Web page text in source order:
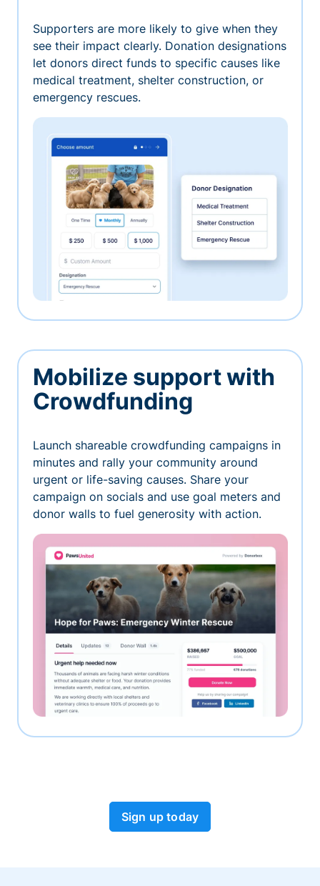
Supporters are more likely to give when they
see their impact clearly. Donation designations
let donors direct funds to specific causes like
medical treatment, shelter construction, or
emergency rescues.
Mobilize support with
Crowdfunding
Launch shareable crowdfunding campaigns in
minutes and rally your community around
urgent or life-saving causes. Share your
campaign on socials and use goal meters and
donor walls to fuel generosity with action.
Sign up today